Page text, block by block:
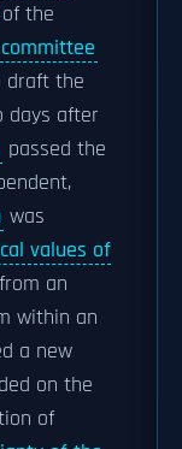
of the
draft the
days after
passed the
was
values of
an
within an
a new
on the
of